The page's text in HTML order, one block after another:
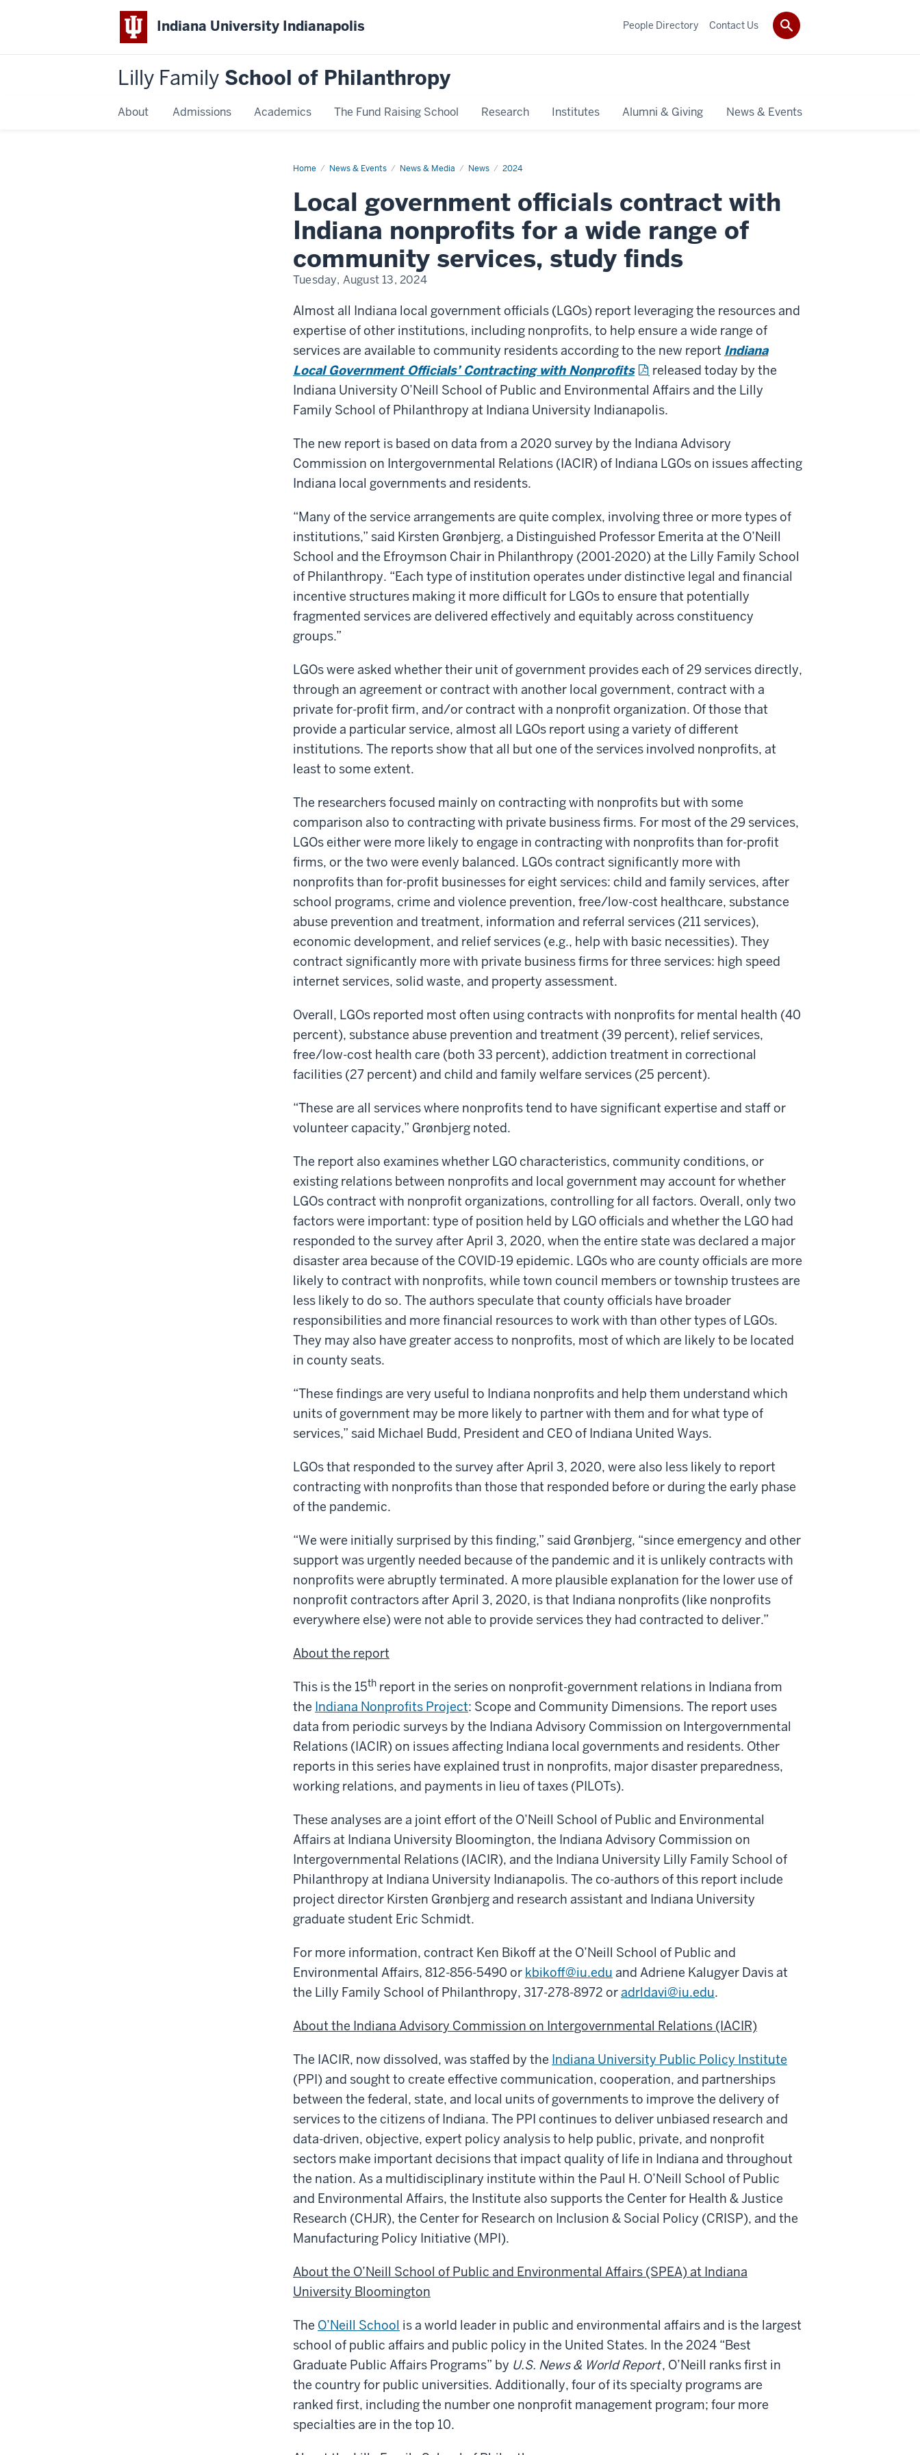
Indiana University Indianapolis
Lilly Family School of Philanthropy
About Admissions Academics The Fund Raising School Research Institutes Alumni & Giving News & Events
People Directory Contact Us
Home News & Events News & Media News 2024
Indiana
nonprofit
contracts
Local government officials contract with
Indiana nonprofits for a wide range of
community services, study finds
Tuesday, August 13, 2024
Almost all Indiana local government officials (LGOs) report leveraging the resources and
expertise of other institutions, including nonprofits, to help ensure a wide range of
services are available to community residents according to the new report Indiana
Local Government Officials’ Contracting with Nonprofits
released today by the
Indiana University O’Neill School of Public and Environmental Affairs and the Lilly
Family School of Philanthropy at Indiana University Indianapolis.
The new report is based on data from a 2020 survey by the Indiana Advisory
Commission on Intergovernmental Relations (IACIR) of Indiana LGOs on issues affecting
Indiana local governments and residents.
“Many of the service arrangements are quite complex, involving three or more types of
institutions,” said Kirsten Grønbjerg, a Distinguished Professor Emerita at the O’Neill
School and the Efroymson Chair in Philanthropy (2001-2020) at the Lilly Family School
of Philanthropy. “Each type of institution operates under distinctive legal and financial
incentive structures making it more difficult for LGOs to ensure that potentially
fragmented services are delivered effectively and equitably across constituency
groups.”
LGOs were asked whether their unit of government provides each of 29 services directly,
through an agreement or contract with another local government, contract with a
private for-profit firm, and/or contract with a nonprofit organization. Of those that
provide a particular service, almost all LGOs report using a variety of different
institutions. The reports show that all but one of the services involved nonprofits, at
least to some extent.
The researchers focused mainly on contracting with nonprofits but with some
comparison also to contracting with private business firms. For most of the 29 services,
LGOs either were more likely to engage in contracting with nonprofits than for-profit
firms, or the two were evenly balanced. LGOs contract significantly more with
nonprofits than for-profit businesses for eight services: child and family services, after
school programs, crime and violence prevention, free/low-cost healthcare, substance
abuse prevention and treatment, information and referral services (211 services),
economic development, and relief services (e.g., help with basic necessities). They
contract significantly more with private business firms for three services: high speed
internet services, solid waste, and property assessment.
Overall, LGOs reported most often using contracts with nonprofits for mental health (40
percent), substance abuse prevention and treatment (39 percent), relief services,
free/low-cost health care (both 33 percent), addiction treatment in correctional
facilities (27 percent) and child and family welfare services (25 percent).
“These are all services where nonprofits tend to have significant expertise and staff or
volunteer capacity,” Grønbjerg noted.
The report also examines whether LGO characteristics, community conditions, or
existing relations between nonprofits and local government may account for whether
LGOs contract with nonprofit organizations, controlling for all factors. Overall, only two
factors were important: type of position held by LGO officials and whether the LGO had
responded to the survey after April 3, 2020, when the entire state was declared a major
disaster area because of the COVID-19 epidemic. LGOs who are county officials are more
likely to contract with nonprofits, while town council members or township trustees are
less likely to do so. The authors speculate that county officials have broader
responsibilities and more financial resources to work with than other types of LGOs.
They may also have greater access to nonprofits, most of which are likely to be located
in county seats.
“These findings are very useful to Indiana nonprofits and help them understand which
units of government may be more likely to partner with them and for what type of
services,” said Michael Budd, President and CEO of Indiana United Ways.
LGOs that responded to the survey after April 3, 2020, were also less likely to report
contracting with nonprofits than those that responded before or during the early phase
of the pandemic.
“We were initially surprised by this finding,” said Grønbjerg, “since emergency and other
support was urgently needed because of the pandemic and it is unlikely contracts with
nonprofits were abruptly terminated. A more plausible explanation for the lower use of
nonprofit contractors after April 3, 2020, is that Indiana nonprofits (like nonprofits
every­where else) were not able to provide services they had contracted to deliver.”
About the report
This is the 15th report in the series on nonprofit-government relations in Indiana from
the Indiana Nonprofits Project: Scope and Community Dimensions. The report uses
data from periodic surveys by the Indiana Advisory Commission on Intergovernmental
Relations (IACIR) on issues affecting Indiana local governments and residents. Other
reports in this series have explained trust in nonprofits, major disaster preparedness,
working relations, and payments in lieu of taxes (PILOTs).
These analyses are a joint effort of the O’Neill School of Public and Environmental
Affairs at Indiana University Bloomington, the Indiana Advisory Commission on
Intergovernmental Relations (IACIR), and the Indiana University Lilly Family School of
Philanthropy at Indiana University Indianapolis. The co-authors of this report include
project director Kirsten Grønbjerg and research assistant and Indiana University
graduate student Eric Schmidt.
For more information, contract Ken Bikoff at the O’Neill School of Public and
Environmental Affairs, 812-856-5490 or kbikoff@iu.edu and Adriene Kalugyer Davis at
the Lilly Family School of Philanthropy, 317-278-8972 oradrldavi@iu.edu.
About the Indiana Advisory Commission on Intergovernmental Relations (IACIR)
The IACIR, now dissolved, was staffed by the Indiana University Public Policy Institute
(PPI) and sought to create effective communication, cooperation, and partnerships
between the federal, state, and local units of governments to improve the delivery of
services to the citizens of Indiana. The PPI continues to deliver unbiased research and
data-driven, objective, expert policy analysis to help public, private, and nonprofit
sectors make important decisions that impact quality of life in Indiana and throughout
the nation. As a multidisciplinary institute within the Paul H. O’Neill School of Public
and Environmental Affairs, the Institute also supports the Center for Health & Justice
Research (CHJR), the Center for Research on Inclusion & Social Policy (CRISP), and the
Manufacturing Policy Initiative (MPI).
About the O’Neill School of Public and Environmental Affairs (SPEA) at Indiana
University Bloomington
The O’Neill School is a world leader in public and environmental affairs and is the largest
school of public affairs and public policy in the United States. In the 2024 “Best
Graduate Public Affairs Programs” by U.S. News & World Report, O’Neill ranks first in
the country for public universities. Additionally, four of its specialty programs are
ranked first, including the number one nonprofit management program; four more
specialties are in the top 10.